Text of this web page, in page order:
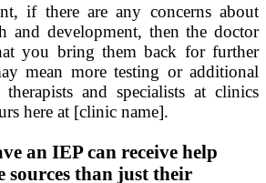
if there are any concerns about
and development, then the doctor
you bring them back for further
mean more testing or additional
and specialists at clinics
here at [clinic name].
an IEP can receive help
sources than just their